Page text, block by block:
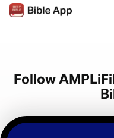
Follow